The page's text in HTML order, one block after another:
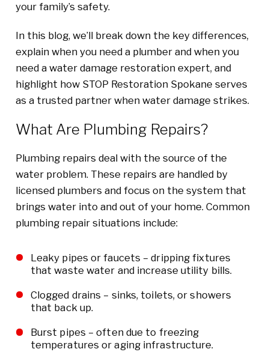
your family’s safety.
In this blog, we’ll break down the key differences,
explain when you need a plumber and when you
need a water damage restoration expert, and
highlight how STOP Restoration Spokane serves
as a trusted partner when water damage strikes.
What Are Plumbing Repairs?
Plumbing repairs deal with the source of the
water problem. These repairs are handled by
licensed plumbers and focus on the system that
brings water into and out of your home. Common
plumbing repair situations include:
Leaky pipes or faucets – dripping fixtures
that waste water and increase utility bills.
Clogged drains – sinks, toilets, or showers
that back up.
Burst pipes – often due to freezing
temperatures or aging infrastructure.